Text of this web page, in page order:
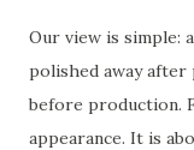
Our view is simple:
polished away
before production.
appearance. It is